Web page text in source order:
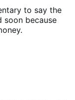
theme to latest